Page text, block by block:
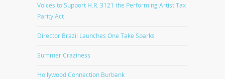
Voices to Support H.R. 3121 the Performing Artist Tax
Parity Act
Director Brazil Launches One Take Sparks
Summer Craziness
Hollywood Connection Burbank